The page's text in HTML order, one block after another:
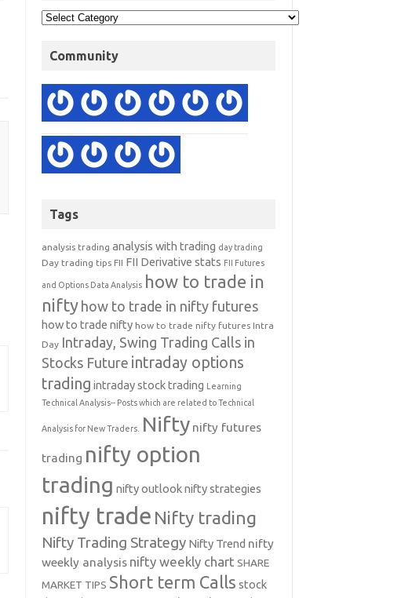
Community
Tags
analysis trading analysis with trading day trading
Day trading tips FII FII Derivative stats FII Futures
and Options Data Analysis how to trade in
nifty how to trade in nifty futures
how to trade nifty how to trade nifty futures Intra
Day Intraday, Swing Trading Calls in
Stocks Future intraday options
trading intraday stock trading Learning
Technical Analysis-- Posts which are related to Technical
Analysis for New Traders. Nifty nifty futures
trading nifty option
trading nifty outlooknifty strategies
nifty trade Nifty trading
Nifty Trading Strategy Nifty Trend nifty
weekly analysis nifty weekly chart SHARE
MARKET TIPS Short term Calls stock